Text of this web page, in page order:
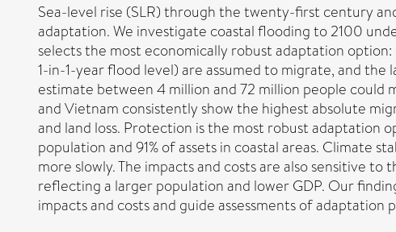
Sea-level rise (SLR) through the twenty-first century
adaptation. We investigate coastal flooding to 2100
selects the most economically robust adaptation
1-in-1-year flood level) are assumed to migrate, and the
estimate between 4 million and 72 million people
and Vietnam consistently show the highest absolute
and land loss. Protection is the most robust adaptation
population and 91% of assets in coastal areas. Climate
more slowly. The impacts and costs are also sensitive
reflecting a larger population and lower GDP. Our
impacts and costs and guide assessments of adaptation